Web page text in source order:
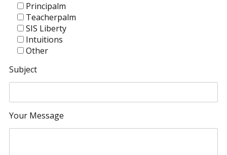
Principalm
Teacherpalm
SIS Liberty
Intuitions
Other
Subject
Your Message